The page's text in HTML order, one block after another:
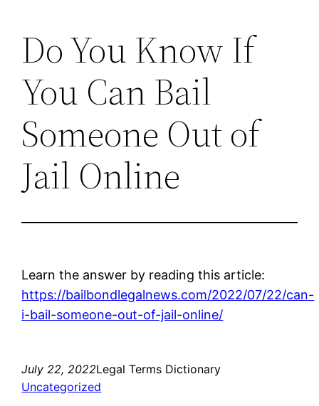
Do You Know If
You Can Bail
Someone Out of
Jail Online
Learn the answer by reading this article:
https://bailbondlegalnews.com/2022/07/22/can-
i-bail-someone-out-of-jail-online/
July 22, 2022Legal Terms Dictionary
Uncategorized